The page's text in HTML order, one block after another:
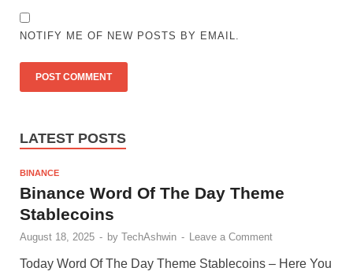
NOTIFY ME OF NEW POSTS BY EMAIL.
LATEST POSTS
BINANCE
Binance Word Of The Day Theme
Stablecoins
August 18, 2025 - by TechAshwin - Leave a Comment
Today Word Of The Day Theme Stablecoins – Here You